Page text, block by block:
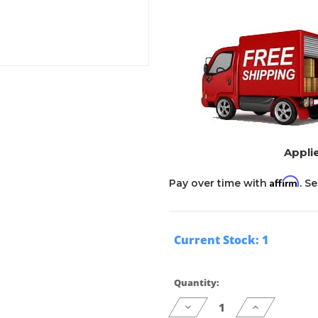
Pay over time with Affirm.
Current Stock: 1
Quantity:
Decrease Increase